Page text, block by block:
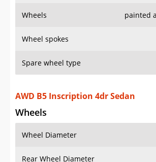
Wheels painted
Wheel spokes
Spare wheel type
AWD B5 Inscription 4dr Sedan
Wheels
Wheel Diameter
Rear Wheel Diameter